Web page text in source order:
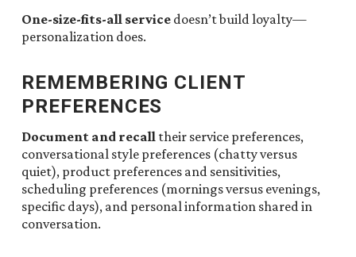
One-size-fits-all service doesn’t build loyalty—
personalization does.
REMEMBERING CLIENT
PREFERENCES
Document and recall their service preferences,
conversational style preferences (chatty versus
quiet), product preferences and sensitivities,
scheduling preferences (mornings versus evenings,
specific days), and personal information shared in
conversation.